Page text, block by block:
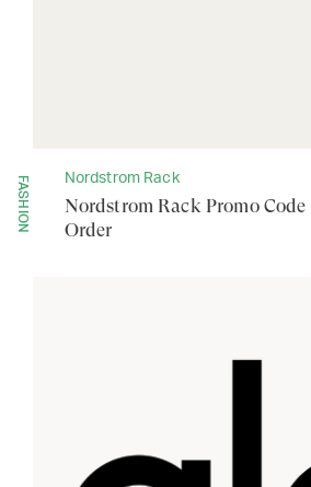
FASHION Nordstrom Rack
Nordstrom Rack Promo Code
Order